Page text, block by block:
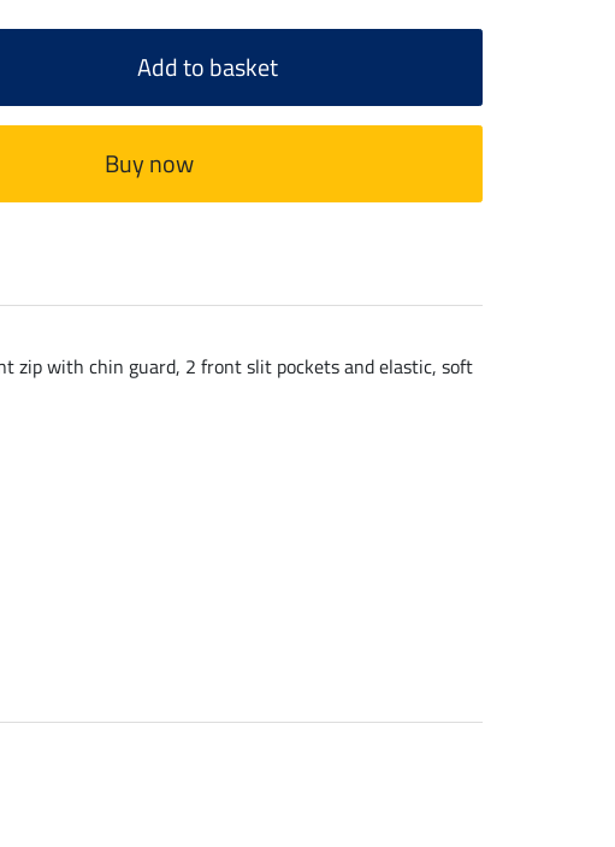
Add to basket
Buy now
zip with chin guard, 2 front slit pockets and elastic, soft